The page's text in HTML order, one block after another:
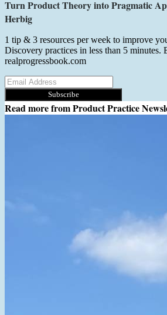
Turn Product Theory into Pragmatic
Herbig
1 tip & 3 resources per week to improve
Discovery practices in less than 5 minutes.
realprogressbook.com
Subscribe
Read more fromProduct Practice